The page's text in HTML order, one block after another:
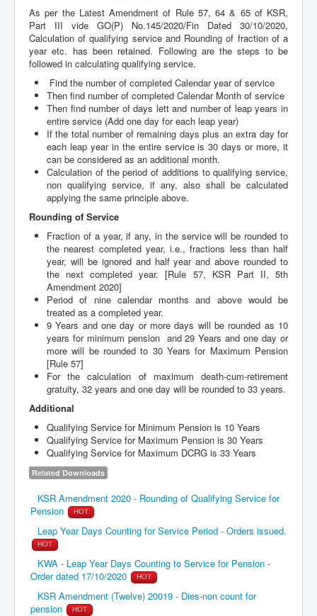
As per the Latest Amendment of Rule 57, 64 & 65 of KSR,
Part III vide GO(P) No.145/2020/Fin Dated 30/10/2020,
Calculation of qualifying service and Rounding of fraction of a
year etc. has been retained. Following are the steps to be
followed in calculating qualifying service.
Find the number of completed Calendar year of service
Then find number of completed Calendar Month of service
Then find number of days lett and number of leap years in
entire service (Add one day for each leap year)
If the total number of remaining days plus an extra day for
each leap year in the entire service is 30 days or more, it
can be considered as an additional month.
Calculation of the period of additions to qualifying service,
non qualifying service, if any, also shall be calculated
applying the same principle above.
Rounding of Service
Fraction of a year, if any, in the service will be rounded to
the nearest completed year, i.e., fractions less than half
year, will be ignored and half year and above rounded to
the next completed year. [Rule 57, KSR Part II, 5th
Amendment 2020]
Period of nine calendar months and above would be
treated as a completed year.
9 Years and one day or more days will be rounded as 10
years for minimum pension and 29 Years and one day or
more will be rounded to 30 Years for Maximum Pension
[Rule 57]
For the calculation of maximum death-cum-retirement
gratuity, 32 years and one day will be rounded to 33 years.
Additional
Qualifying Service for Minimum Pension is 10 Years
Qualifying Service for Maximum Pension is 30 Years
Qualifying Service for Maximum DCRG is 33 Years
Related Downloads
KSR Amendment 2020 - Rounding of Qualifying Service for
Pension
HOT
Leap Year Days Counting for Service Period - Orders issued.
HOT
KWA - Leap Year Days Counting to Service for Pension -
Order dated 17/10/2020
HOT
KSR Amendment (Twelve) 20019 - Dies-non count for
pension
HOT